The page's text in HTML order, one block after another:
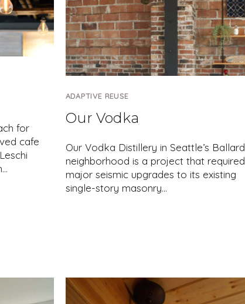
for
cafe
ADAPTIVE REUSE
Our Vodka
Our Vodka Distillery in Seattle’s Ballard
neighborhood is a project that required
major seismic upgrades to its existing
single-story masonry…